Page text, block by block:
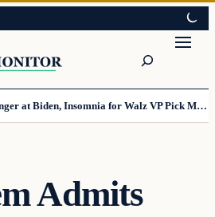
Kamala Points Finger at Biden, Insomnia for Walz VP Pick Misstep
Admits